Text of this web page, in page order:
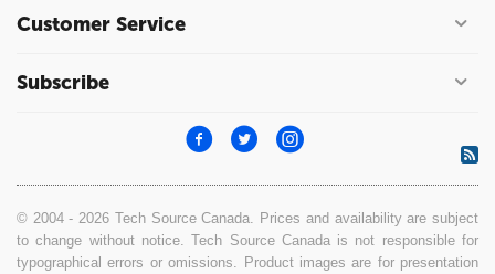
Customer Service
Subscribe
© 2004 - 2026 Tech Source Canada. Prices and availability are subject
to change without notice. Tech Source Canada is not responsible for
typographical errors or omissions. Product images are for presentation